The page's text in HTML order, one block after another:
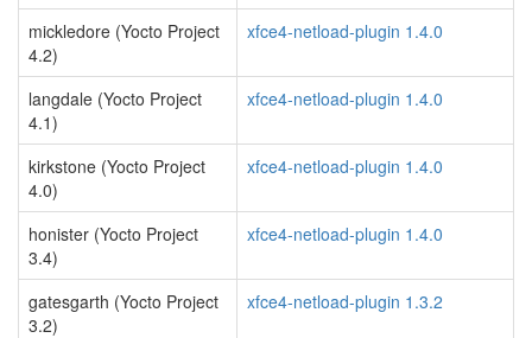
mickledore (Yocto Project
4.2)
xfce4-netload-plugin 1.4.0
langdale (Yocto Project
4.1)
xfce4-netload-plugin 1.4.0
kirkstone (Yocto Project
4.0)
xfce4-netload-plugin 1.4.0
honister (Yocto Project
3.4)
xfce4-netload-plugin 1.4.0
gatesgarth (Yocto Project
3.2)
xfce4-netload-plugin 1.3.2